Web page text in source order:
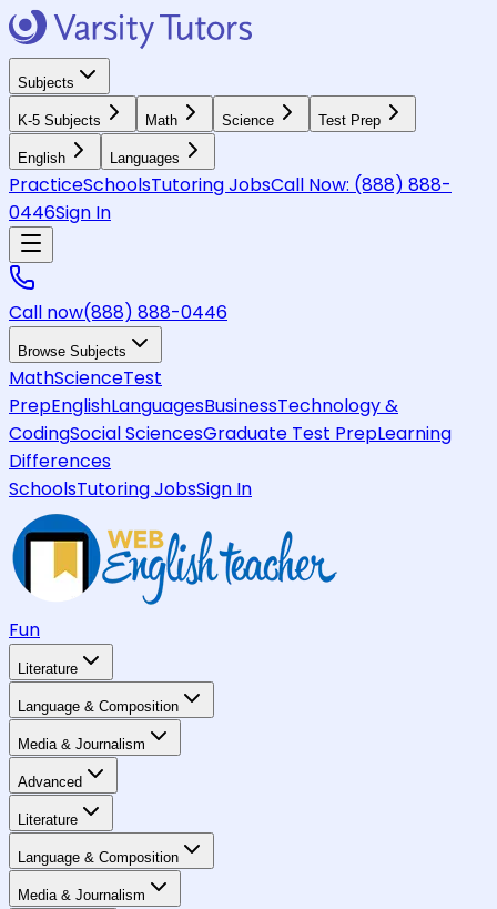
Subjects
K-5 Subjects Math Science Test Prep
English Languages
PracticeSchoolsTutoring JobsCall Now: (888) 888-
0446Sign In
Call now(888) 888-0446
Browse Subjects
MathScienceTest
PrepEnglishLanguagesBusinessTechnology &
CodingSocial SciencesGraduate Test PrepLearning
Differences
SchoolsTutoring JobsSign In
Fun
Literature
Language & Composition
Media & Journalism
Advanced
Literature
Language & Composition
Media & Journalism